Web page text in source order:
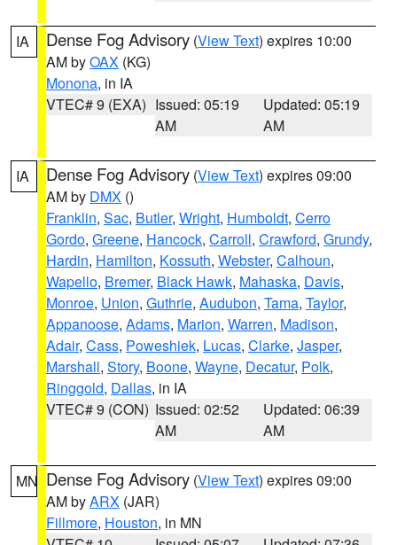
IA Dense Fog Advisory (View Text) expires 10:00
AM byOAX (KG)
Monona, in IA
VTEC# 9 (EXA) Issued: 05:19
AM
Updated: 05:19
AM
IA Dense Fog Advisory (View Text) expires 09:00
AM by DMX ()
Franklin, Sac, Butler, Wright, Humboldt, Cerro
Gordo, Greene, Hancock, Carroll, Crawford, Grundy,
Hardin, Hamilton, Kossuth, Webster, Calhoun,
Wapello, Bremer, Black Hawk, Mahaska, Davis,
Monroe, Union, Guthrie, Audubon, Tama, Taylor,
Appanoose, Adams, Marion, Warren, Madison,
Adair, Cass, Poweshiek, Lucas, Clarke, Jasper,
Marshall, Story, Boone, Wayne, Decatur, Polk,
Ringgold, Dallas, in IA
VTEC# 9 (CON) Issued: 02:52
AM
Updated: 06:39
AM
MN Dense Fog Advisory (View Text) expires 09:00
AM byARX (JAR)
Fillmore, Houston, in MN